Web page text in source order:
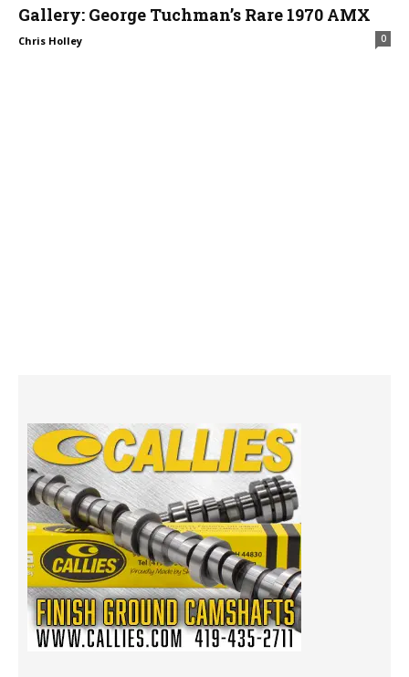
Gallery: George Tuchman’s Rare 1970 AMX
Chris Holley 0